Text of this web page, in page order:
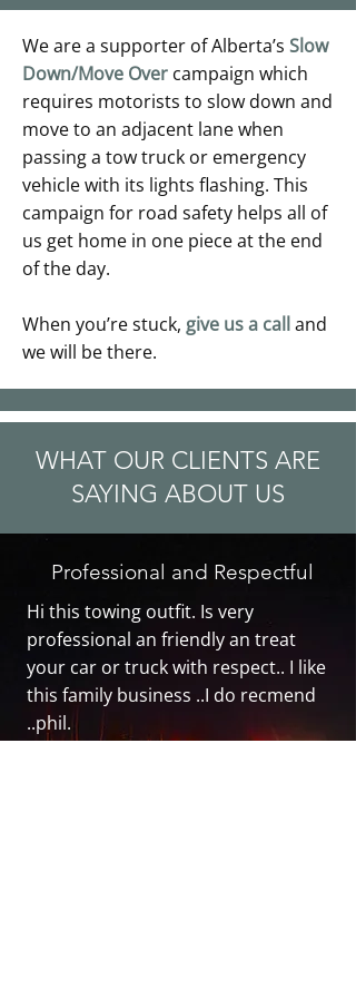
We are a supporter of Alberta’s Slow
Down/Move Over campaign which
requires motorists to slow down and
move to an adjacent lane when
passing a tow truck or emergency
vehicle with its lights flashing. This
campaign for road safety helps all of
us get home in one piece at the end
of the day.
When you’re stuck, give us a call and
we will be there.
WHAT OUR CLIENTS ARE
SAYING ABOUT US
Professional and Respectful
Hi this towing outfit. Is very
professional an friendly an treat
your car or truck with respect.. I like
this family business ..I do recmend
..phil.